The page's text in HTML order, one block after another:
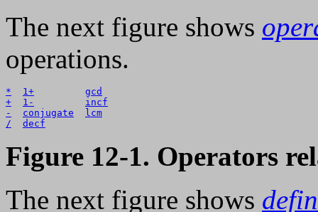
The next figure shows
operations.
* 1+
gcd
+
1-
incf
-
conjugate
lcm
/
decf
Figure 12-1. Operators
The next figure shows